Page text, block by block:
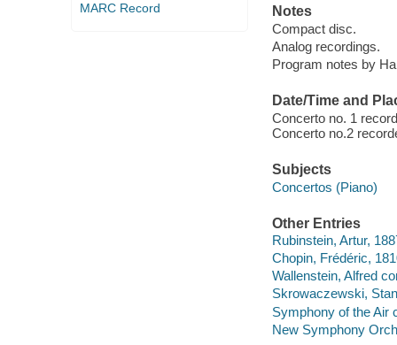
MARC Record
Notes
Compact disc.
Analog recordings.
Program notes by
Date/Time and
Concerto no. 1
Concerto no.2
Subjects
Concertos (Piano)
Other Entries
Rubinstein, Artur,
Chopin, Frédéric,
Wallenstein, Alfred
Skrowaczewski,
Symphony of the Air
New Symphony